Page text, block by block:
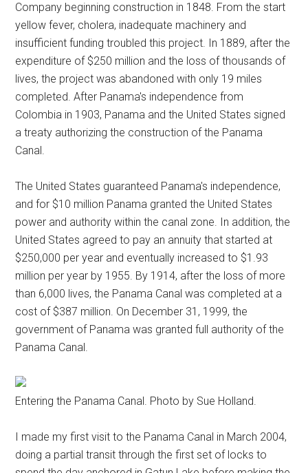
Company beginning construction in 1848. From the start
yellow fever, cholera, inadequate machinery and
insufficient funding troubled this project. In 1889, after the
expenditure of $250 million and the loss of thousands of
lives, the project was abandoned with only 19 miles
completed. After Panama's independence from
Colombia in 1903, Panama and the United States signed
a treaty authorizing the construction of the Panama
Canal.
The United States guaranteed Panama's independence,
and for $10 million Panama granted the United States
power and authority within the canal zone. In addition, the
United States agreed to pay an annuity that started at
$250,000 per year and eventually increased to $1.93
million per year by 1955. By 1914, after the loss of more
than 6,000 lives, the Panama Canal was completed at a
cost of $387 million. On December 31, 1999, the
government of Panama was granted full authority of the
Panama Canal.
Entering the Panama Canal. Photo by Sue Holland.
I made my first visit to the Panama Canal in March 2004,
doing a partial transit through the first set of locks to